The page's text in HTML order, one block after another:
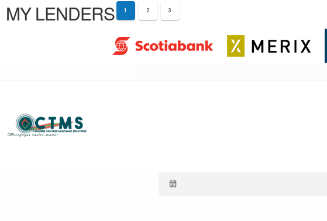
MY LENDERS 1 2 3